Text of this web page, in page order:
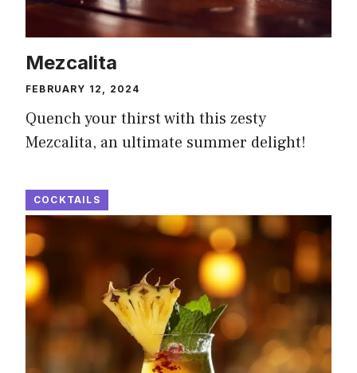
Mezcalita
FEBRUARY 12, 2024
Quench your thirst with this zesty
Mezcalita, an ultimate summer delight!
COCKTAILS